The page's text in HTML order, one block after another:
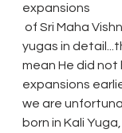
expansions
yugas in
mean He did
expansions
we are
born in Kali